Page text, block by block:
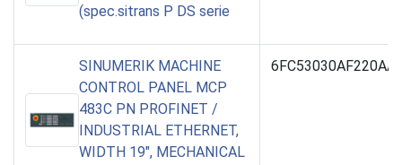
(spec.sitrans P DS serie
SINUMERIK MACHINE
CONTROL PANEL MCP
483C PN PROFINET /
INDUSTRIAL ETHERNET,
WIDTH 19", MECHANICAL